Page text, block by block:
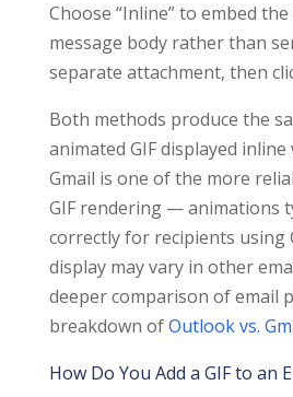
Choose “Inline” to embed the
message body rather than
separate attachment, then
Both methods produce the
animated GIF displayed
Gmail is one of the more
GIF rendering — animations
correctly for recipients using
display may vary in other
deeper comparison of email
breakdown ofOutlook vs.
How Do You Add a GIF to an